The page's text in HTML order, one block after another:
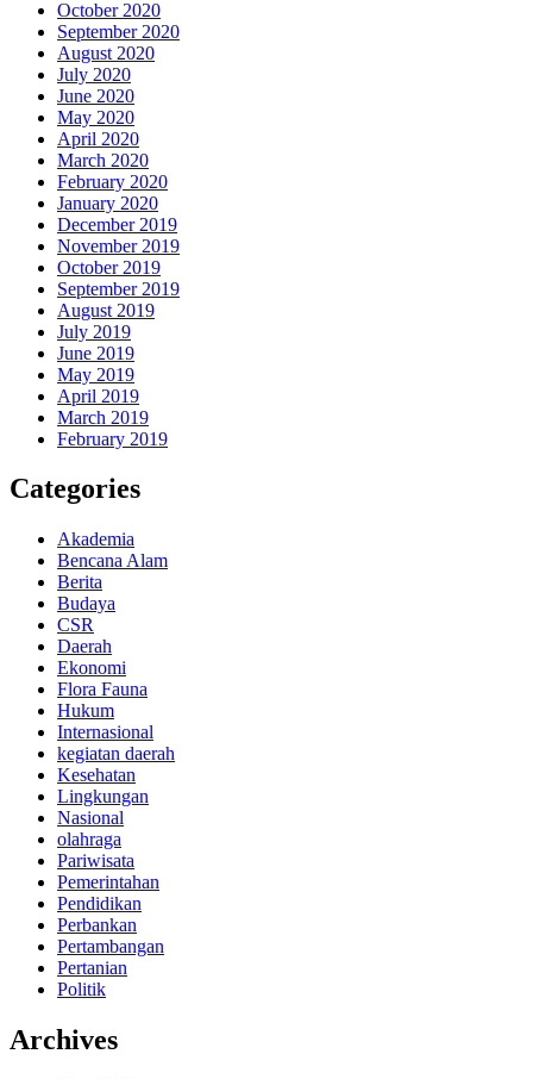
October 2020
September 2020
August 2020
July 2020
June 2020
May 2020
April 2020
March 2020
February 2020
January 2020
December 2019
November 2019
October 2019
September 2019
August 2019
July 2019
June 2019
May 2019
April 2019
March 2019
February 2019
Categories
Akademia
Bencana Alam
Berita
Budaya
CSR
Daerah
Ekonomi
Flora Fauna
Hukum
Internasional
kegiatan daerah
Kesehatan
Lingkungan
Nasional
olahraga
Pariwisata
Pemerintahan
Pendidikan
Perbankan
Pertambangan
Pertanian
Politik
Archives